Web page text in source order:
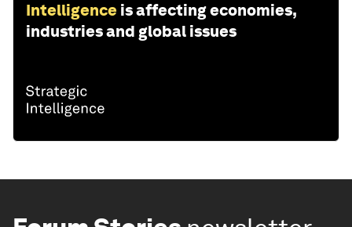
Intelligence is affecting economies,
industries and global issues